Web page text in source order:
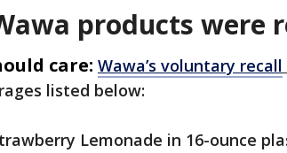
products were
care: Wawa’s voluntary recall
listed below:
Lemonade in 16-ounce